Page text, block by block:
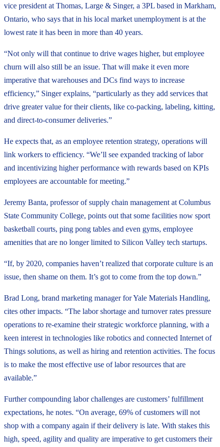
vice president at Thomas, Large & Singer, a 3PL based in Markham,
Ontario, who says that in his local market unemployment is at the
lowest rate it has been in more than 40 years.
“Not only will that continue to drive wages higher, but employee
churn will also still be an issue. That will make it even more
imperative that warehouses and DCs find ways to increase
efficiency,” Singer explains, “particularly as they add services that
drive greater value for their clients, like co-packing, labeling, kitting,
and direct-to-consumer deliveries.”
He expects that, as an employee retention strategy, operations will
link workers to efficiency. “We’ll see expanded tracking of labor
and incentivizing higher performance with rewards based on KPIs
employees are accountable for meeting.”
Jeremy Banta, professor of supply chain management at Columbus
State Community College, points out that some facilities now sport
basketball courts, ping pong tables and even gyms, employee
amenities that are no longer limited to Silicon Valley tech startups.
“If, by 2020, companies haven’t realized that corporate culture is an
issue, then shame on them. It’s got to come from the top down.”
Brad Long, brand marketing manager for Yale Materials Handling,
cites other impacts. “The labor shortage and turnover rates pressure
operations to re-examine their strategic workforce planning, with a
keen interest in technologies like robotics and connected Internet of
Things solutions, as well as hiring and retention activities. The focus
is to make the most effective use of labor resources that are
available.”
Further compounding labor challenges are customers’ fulfillment
expectations, he notes. “On average, 69% of customers will not
shop with a company again if their delivery is late. With stakes this
high, speed, agility and quality are imperative to get customers their